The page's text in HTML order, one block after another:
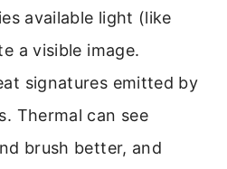
available light (like
a visible image.
signatures emitted by
Thermal can see
brush better, and